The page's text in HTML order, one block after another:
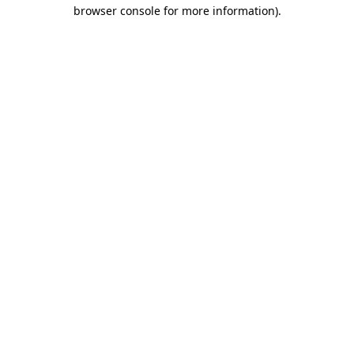
browser console for more information).